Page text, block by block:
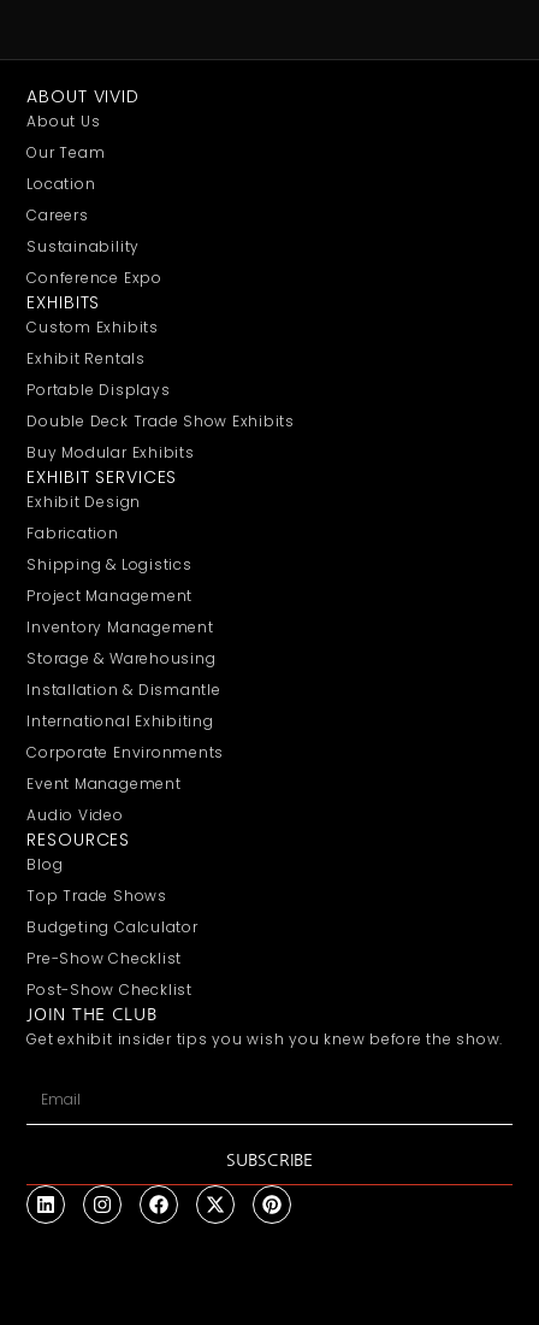
ABOUT VIVID
About Us
Our Team
Location
Careers
Sustainability
Conference Expo
EXHIBITS
Custom Exhibits
Exhibit Rentals
Portable Displays
Double Deck Trade Show Exhibits
Buy Modular Exhibits
EXHIBIT SERVICES
Exhibit Design
Fabrication
Shipping & Logistics
Project Management
Inventory Management
Storage & Warehousing
Installation & Dismantle
International Exhibiting
Corporate Environments
Event Management
Audio Video
RESOURCES
Blog
Top Trade Shows
Budgeting Calculator
Pre-Show Checklist
Post-Show Checklist
JOIN THE CLUB
Get exhibit insider tips you wish you knew before the show.
SUBSCRIBE